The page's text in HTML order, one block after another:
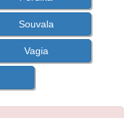
Souvala
Vagia